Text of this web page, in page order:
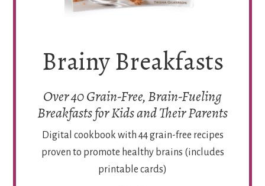
Brainy Breakfasts
Over 40 Grain-Free, Brain-Fueling
Breakfasts for Kids and Their Parents
Digital cookbook with 44 grain-free recipes
proven to promote healthy brains (includes
printable cards)